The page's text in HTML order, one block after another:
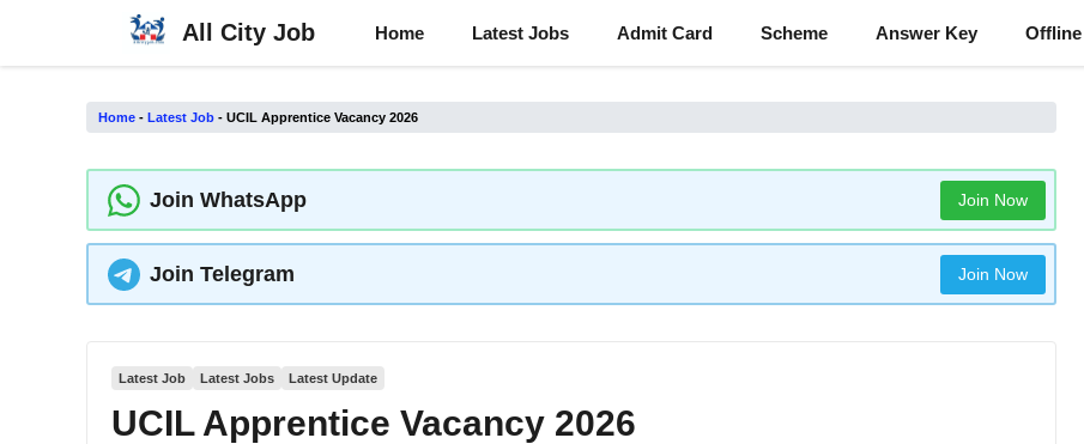
content
All City Job Home Latest Jobs Admit Card Scheme Answer Key
Home - Latest Job - UCIL Apprentice Vacancy 2026
Join WhatsApp Join Now
Join Telegram Join Now
Latest Job Latest Jobs Latest Update
UCIL Apprentice Vacancy 2026